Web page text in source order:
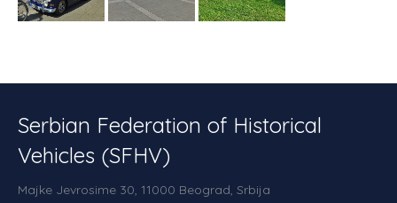
Serbian Federation of Historical
Vehicles (SFHV)
Majke Jevrosime 30, 11000 Beograd, Srbija